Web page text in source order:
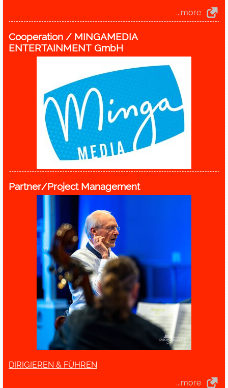
...more
Cooperation / MINGAMEDIA
ENTERTAINMENT GmbH
Partner/Project Management
DIRIGIEREN & FÜHREN
...more